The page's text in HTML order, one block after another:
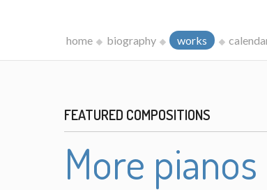
home biography works
FEATURED COMPOSITIONS
More pianos